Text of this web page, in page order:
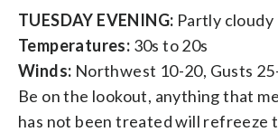
TUESDAY EVENING: Partly cloudy
Temperatures: 30s to 20s
Winds: Northwest 10-20, Gusts
Be on the lookout, anything that
has not been treated will refreeze